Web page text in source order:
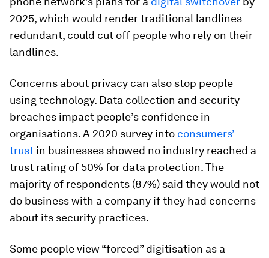
2025, which would render traditional landlines
redundant, could cut off people who rely on their
landlines.
Concerns about privacy can also stop people
using technology. Data collection and security
breaches impact people’s confidence in
organisations. A 2020 survey into consumers’
trust in businesses showed no industry reached a
trust rating of 50% for data protection. The
majority of respondents (87%) said they would not
do business with a company if they had concerns
about its security practices.
Some people view “forced” digitisation as a